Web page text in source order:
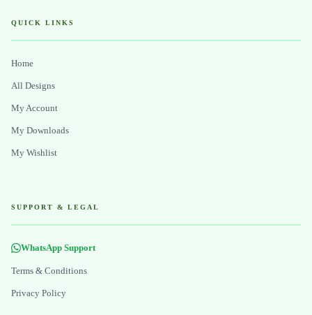
QUICK LINKS
Home
All Designs
My Account
My Downloads
My Wishlist
SUPPORT & LEGAL
WhatsApp Support
Terms & Conditions
Privacy Policy